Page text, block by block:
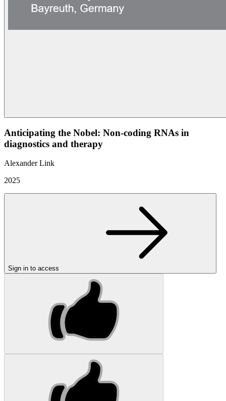
Anticipating the Nobel: Non-coding RNAs in
diagnostics and therapy
Alexander Link
2025
Sign in to access